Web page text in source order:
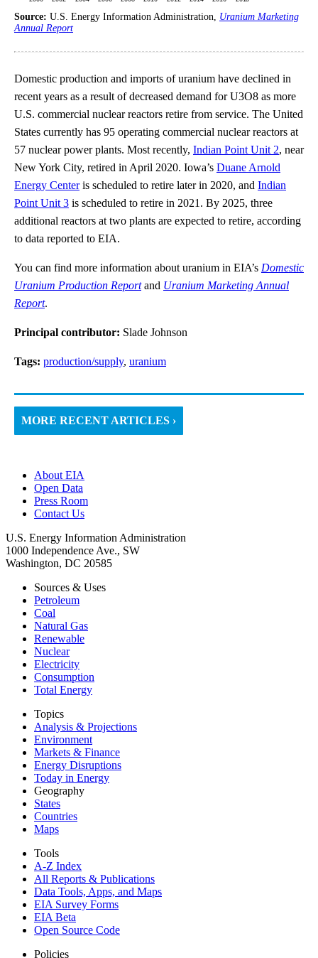
Source: U.S. Energy Information Administration, Uranium Marketing
Annual Report
Domestic production and imports of uranium have declined in
recent years as a result of decreased demand for U3O8 as more
U.S. commercial nuclear reactors retire from service. The United
States currently has 95 operating commercial nuclear reactors at
57 nuclear power plants. Most recently, Indian Point Unit 2, near
New York City, retired in April 2020. Iowa’s Duane Arnold
Energy Centeris scheduled to retire later in 2020, and Indian
Point Unit 3 is scheduled to retire in 2021. By 2025, three
additional reactors at two plants are expected to retire, according
to data reported to EIA.
You can find more information about uranium in EIA’s Domestic
Uranium Production Reportand Uranium Marketing Annual
Report.
Principal contributor: Slade Johnson
Tags: production/supply, uranium
MORE RECENT ARTICLES ›
About EIA
Open Data
Press Room
Contact Us
U.S. Energy Information Administration
1000 Independence Ave., SW
Washington, DC 20585
Sources & Uses
Petroleum
Coal
Natural Gas
Renewable
Nuclear
Electricity
Consumption
Total Energy
Topics
Analysis & Projections
Environment
Markets & Finance
Energy Disruptions
Today in Energy
Geography
States
Countries
Maps
Tools
A-Z Index
All Reports & Publications
Data Tools, Apps, and Maps
EIA Survey Forms
EIA Beta
Open Source Code
Policies